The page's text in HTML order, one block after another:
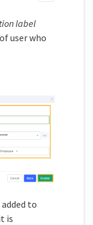
label
user who
to
is